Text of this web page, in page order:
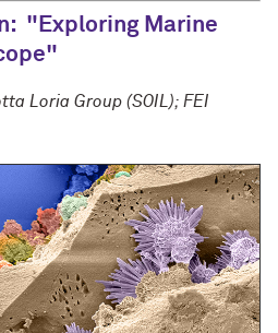
"Exploring Marine
Loria Group (SOIL); FEI